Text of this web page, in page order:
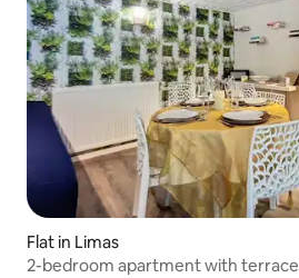
Flat in Limas
2-bedroom apartment with terrace